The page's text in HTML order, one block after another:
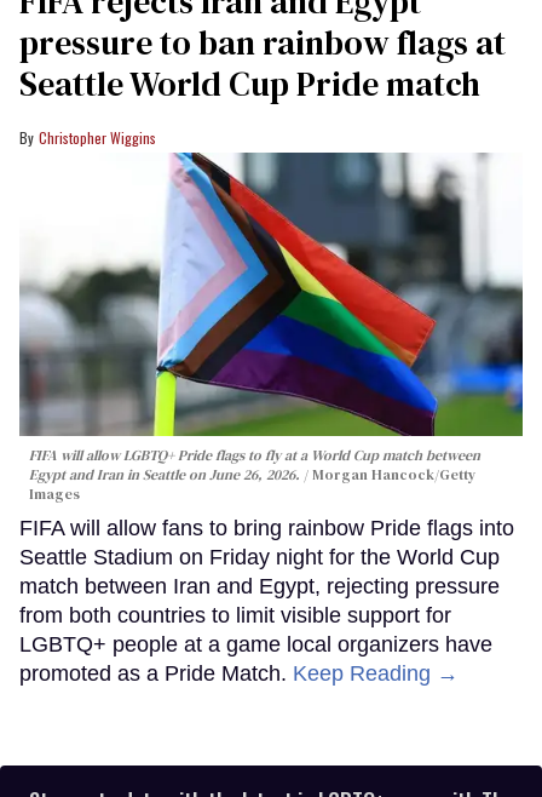
pressure to ban rainbow flags at
Seattle World Cup Pride match
Christopher Wiggins
FIFA will allow LGBTQ+ Pride flags to fly at a World Cup match between
Egypt and Iran in Seattle on June 26, 2026.
Morgan Hancock/Getty
Images
FIFA will allow fans to bring rainbow Pride flags into
Seattle Stadium on Friday night for the World Cup
match between Iran and Egypt, rejecting pressure
from both countries to limit visible support for
LGBTQ+ people at a game local organizers have
promoted as a Pride Match. Keep Reading →